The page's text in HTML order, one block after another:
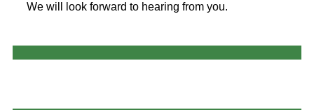
We will look forward to hearing from you.